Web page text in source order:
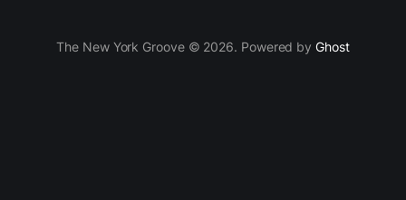
The New York Groove © 2026. Powered byGhost